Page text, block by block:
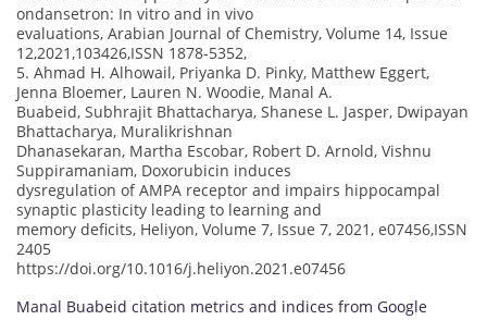
ondansetron: In vitro and in vivo
evaluations, Arabian Journal of Chemistry, Volume 14, Issue
12,2021,103426,ISSN 1878-5352,
5. Ahmad H. Alhowail, Priyanka D. Pinky, Matthew Eggert,
Jenna Bloemer, Lauren N. Woodie, Manal A.
Buabeid, Subhrajit Bhattacharya, Shanese L. Jasper, Dwipayan
Bhattacharya, Muralikrishnan
Dhanasekaran, Martha Escobar, Robert D. Arnold, Vishnu
Suppiramaniam, Doxorubicin induces
dysregulation of AMPA receptor and impairs hippocampal
synaptic plasticity leading to learning and
memory deficits, Heliyon, Volume 7, Issue 7, 2021, e07456,ISSN
2405
https://doi.org/10.1016/j.heliyon.2021.e07456
Manal Buabeid citation metrics and indices from Google